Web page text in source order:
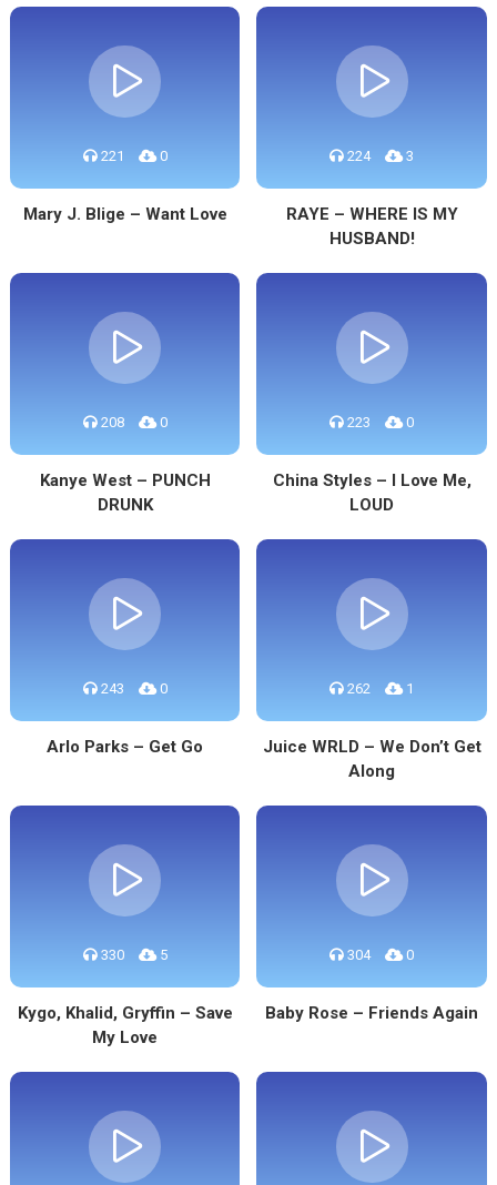
221 0
Mary J. Blige – Want Love
224 3
RAYE – WHERE IS MY
HUSBAND!
208 0
Kanye West – PUNCH
DRUNK
223 0
China Styles – I Love Me,
LOUD
243 0
Arlo Parks – Get Go
262 1
Juice WRLD – We Don’t Get
Along
330 5
Kygo, Khalid, Gryffin – Save
My Love
304 0
Baby Rose – Friends Again